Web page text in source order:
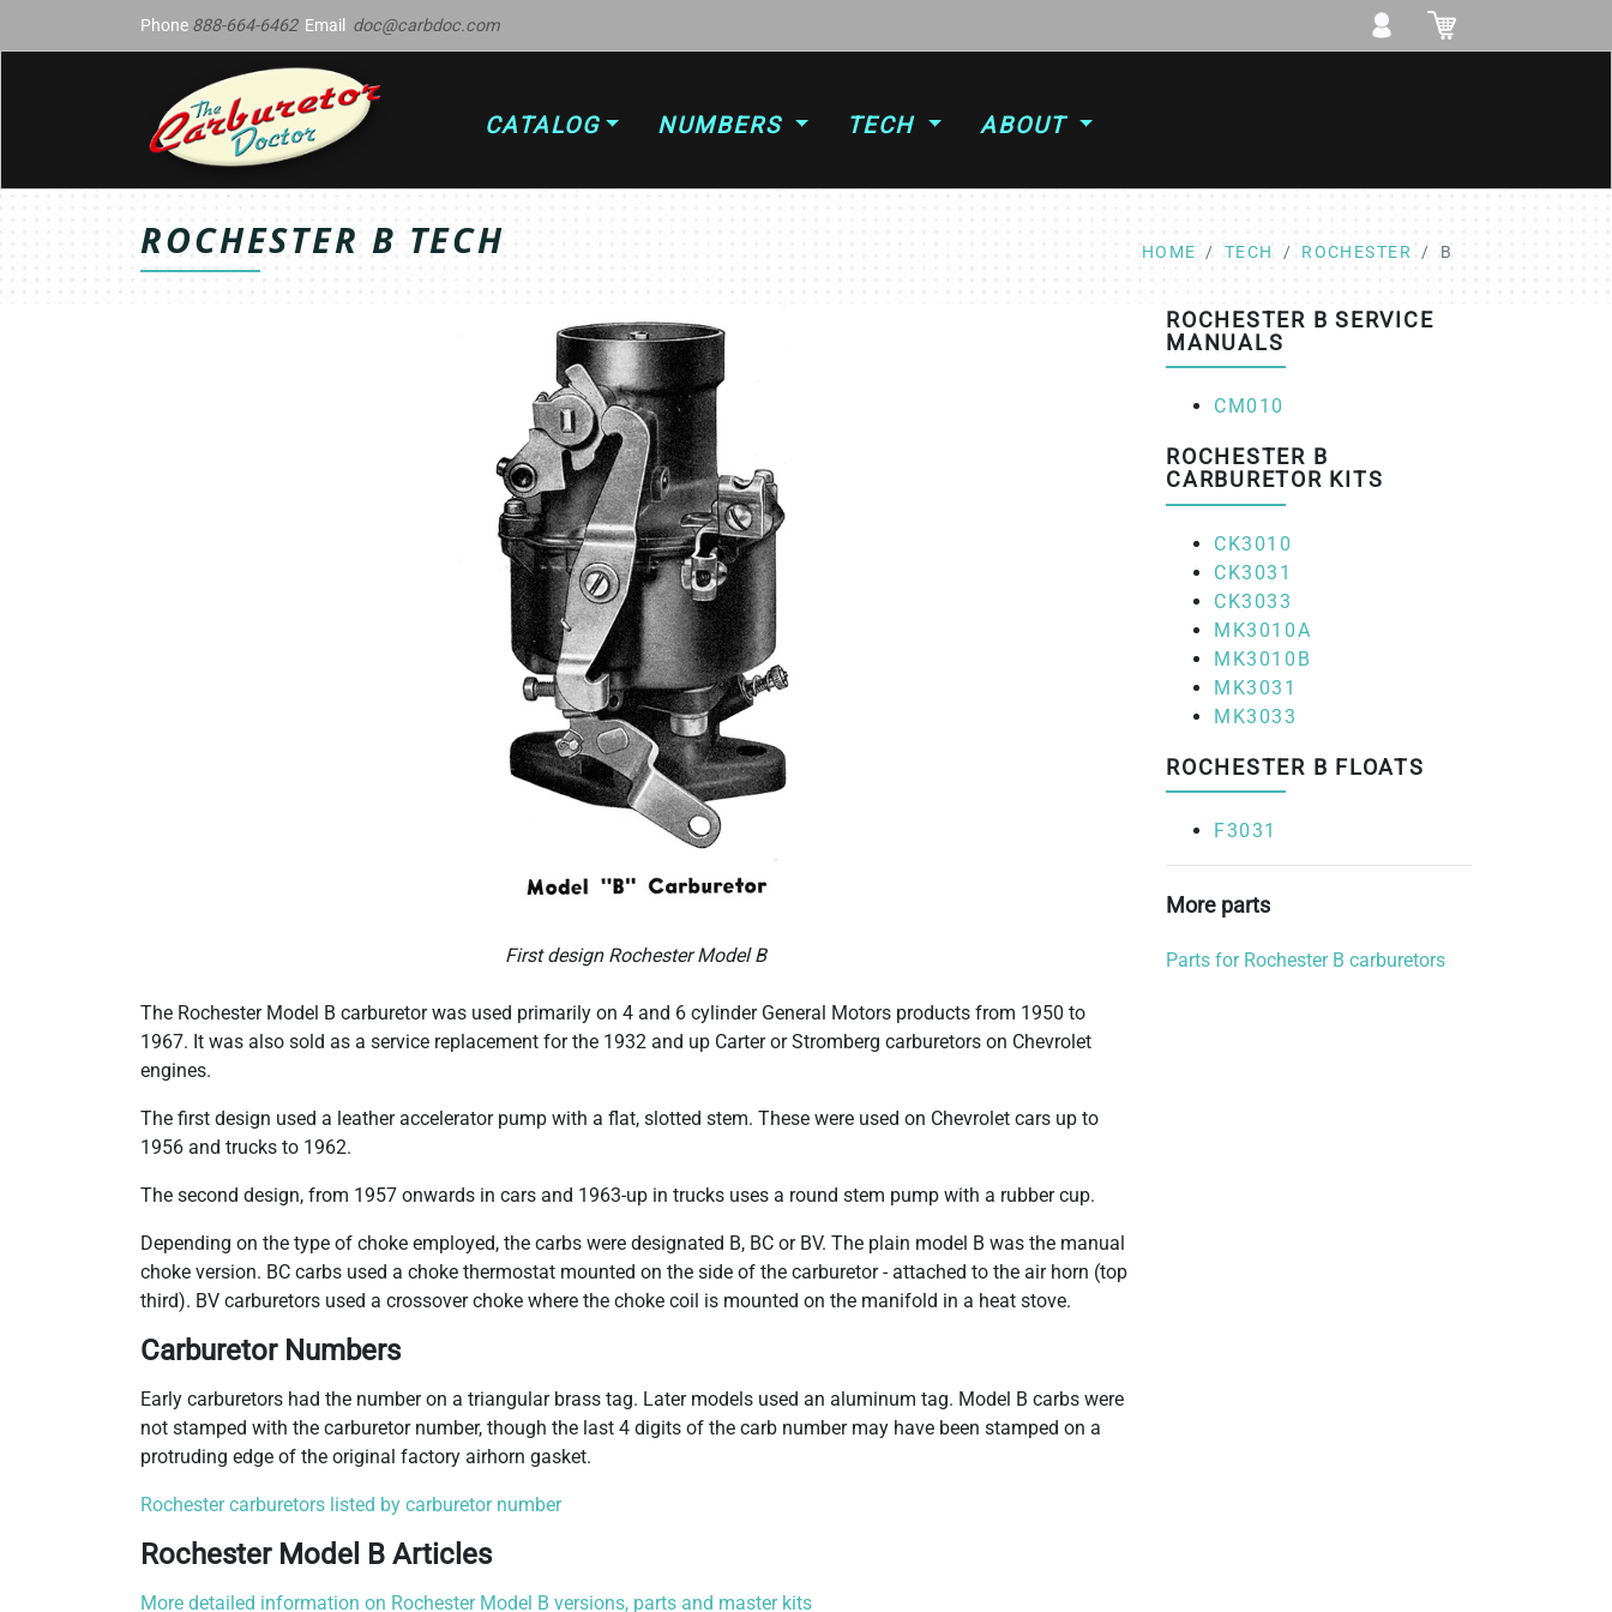
Phone 888-664-6462Email doc@carbdoc.com
CATALOG NUMBERS TECH ABOUT
ROCHESTER B TECH HOME TECH ROCHESTER B
First design Rochester Model B
The Rochester Model B carburetor was used primarily on 4 and 6 cylinder General Motors products from 1950 to
1967. It was also sold as a service replacement for the 1932 and up Carter or Stromberg carburetors on Chevrolet
engines.
The first design used a leather accelerator pump with a flat, slotted stem. These were used on Chevrolet cars up to
1956 and trucks to 1962.
The second design, from 1957 onwards in cars and 1963-up in trucks uses a round stem pump with a rubber cup.
Depending on the type of choke employed, the carbs were designated B, BC or BV. The plain model B was the manual
choke version. BC carbs used a choke thermostat mounted on the side of the carburetor - attached to the air horn (top
third). BV carburetors used a crossover choke where the choke coil is mounted on the manifold in a heat stove.
Carburetor Numbers
Early carburetors had the number on a triangular brass tag. Later models used an aluminum tag. Model B carbs were
not stamped with the carburetor number, though the last 4 digits of the carb number may have been stamped on a
protruding edge of the original factory airhorn gasket.
Rochester carburetors listed by carburetor number
Rochester Model B Articles
More detailed information on Rochester Model B versions, parts and master kits
ROCHESTER B SERVICE
MANUALS
CM010
ROCHESTER B
CARBURETOR KITS
CK3010
CK3031
CK3033
MK3010A
MK3010B
MK3031
MK3033
ROCHESTER B FLOATS
F3031
More parts
Parts for Rochester B carburetors